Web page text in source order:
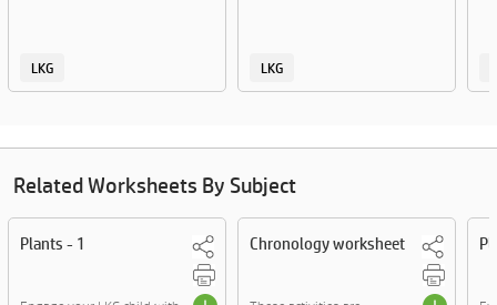
LKG LKG
Related Worksheets By Subject
Plants - 1 Chronology worksheet